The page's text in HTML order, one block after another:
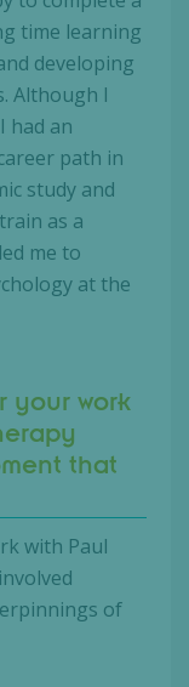
time learning
developing
Although I
had an
path in
study and
as a
me to
at the
your work
that
with Paul
of